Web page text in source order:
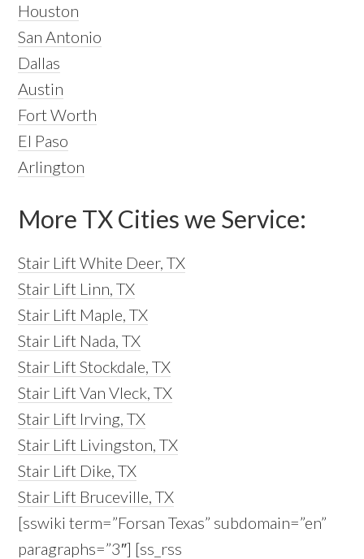
Houston
San Antonio
Dallas
Austin
Fort Worth
El Paso
Arlington
More TX Cities we Service:
Stair Lift White Deer, TX
Stair Lift Linn, TX
Stair Lift Maple, TX
Stair Lift Nada, TX
Stair Lift Stockdale, TX
Stair Lift Van Vleck, TX
Stair Lift Irving, TX
Stair Lift Livingston, TX
Stair Lift Dike, TX
Stair Lift Bruceville, TX
[sswiki term=”Forsan Texas” subdomain=”en”
paragraphs=”3″] [ss_rss